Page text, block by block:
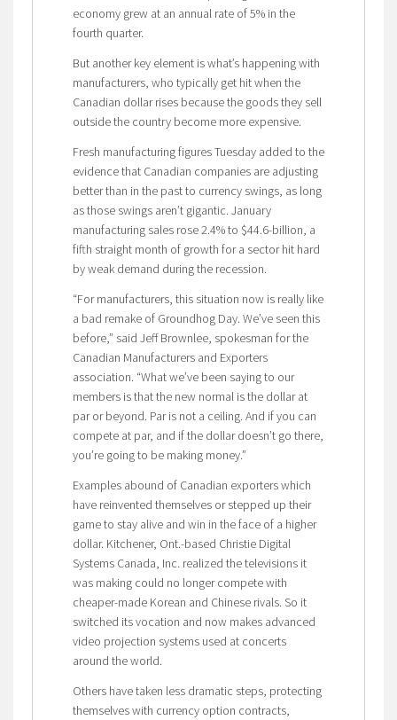
economy grew at an annual rate of 5% in the
fourth quarter.
But another key element is what’s happening with
manufacturers, who typically get hit when the
Canadian dollar rises because the goods they sell
outside the country become more expensive.
Fresh manufacturing figures Tuesday added to the
evidence that Canadian companies are adjusting
better than in the past to currency swings, as long
as those swings aren’t gigantic. January
manufacturing sales rose 2.4% to $44.6-billion, a
fifth straight month of growth for a sector hit hard
by weak demand during the recession.
“For manufacturers, this situation now is really like
a bad remake of Groundhog Day. We’ve seen this
before,” said Jeff Brownlee, spokesman for the
Canadian Manufacturers and Exporters
association. “What we’ve been saying to our
members is that the new normal is the dollar at
par or beyond. Par is not a ceiling. And if you can
compete at par, and if the dollar doesn’t go there,
you’re going to be making money.”
Examples abound of Canadian exporters which
have reinvented themselves or stepped up their
game to stay alive and win in the face of a higher
dollar. Kitchener, Ont.-based Christie Digital
Systems Canada, Inc. realized the televisions it
was making could no longer compete with
cheaper-made Korean and Chinese rivals. So it
switched its vocation and now makes advanced
video projection systems used at concerts
around the world.
Others have taken less dramatic steps, protecting
themselves with currency option contracts,